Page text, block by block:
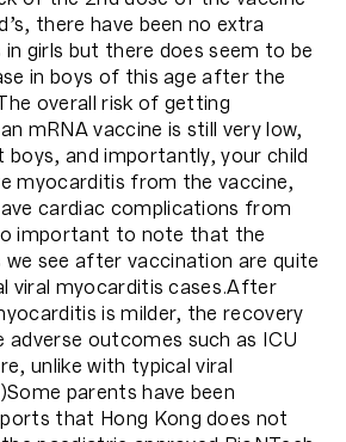
there have been no extra
girls but there does seem to be
in boys of this age after the
overall risk of getting
mRNA vaccine is still very low,
boys, and importantly, your child
myocarditis from the vaccine,
cardiac complications from
important to note that the
see after vaccination are quite
viral myocarditis cases.After
is milder, the recovery
adverse outcomes such as ICU
unlike with typical viral
parents have been
that Hong Kong does not